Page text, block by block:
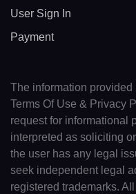
User Sign In
Payment
The information
Terms Of Use & Privacy
request for informational
interpreted as soliciting
the user has any legal
seek independent legal
registered trademarks.